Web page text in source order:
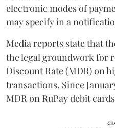
electronic modes of
may specify in a
Media reports state that
the legal groundwork for
Discount Rate (MDR) on
transactions. Since
MDR on RuPay debit